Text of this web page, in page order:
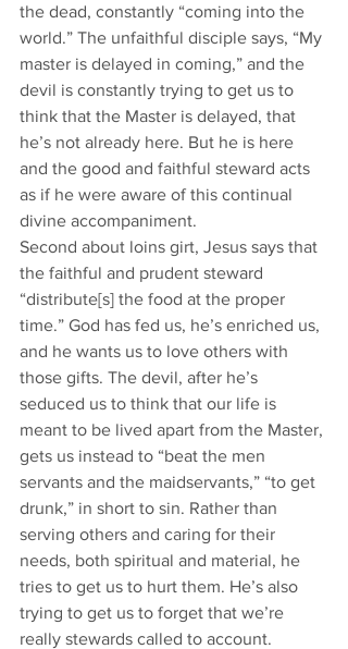
the dead, constantly “coming into the
world.” The unfaithful disciple says, “My
master is delayed in coming,” and the
devil is constantly trying to get us to
think that the Master is delayed, that
he’s not already here. But he is here
and the good and faithful steward acts
as if he were aware of this continual
divine accompaniment.
Second about loins girt, Jesus says that
the faithful and prudent steward
“distribute[s] the food at the proper
time.” God has fed us, he’s enriched us,
and he wants us to love others with
those gifts. The devil, after he’s
seduced us to think that our life is
meant to be lived apart from the Master,
gets us instead to “beat the men
servants and the maidservants,” “to get
drunk,” in short to sin. Rather than
serving others and caring for their
needs, both spiritual and material, he
tries to get us to hurt them. He’s also
trying to get us to forget that we’re
really stewards called to account.